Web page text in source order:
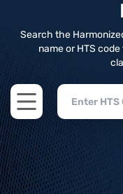
Search the
name or HTS
Open main menu